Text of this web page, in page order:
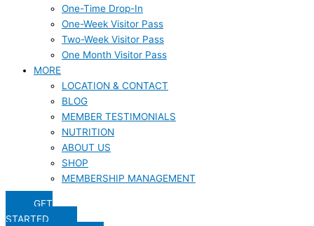
One-Time Drop-In
One-Week Visitor Pass
Two-Week Visitor Pass
One Month Visitor Pass
MORE
LOCATION & CONTACT
BLOG
MEMBER TESTIMONIALS
NUTRITION
ABOUT US
SHOP
MEMBERSHIP MANAGEMENT
GET
STARTED